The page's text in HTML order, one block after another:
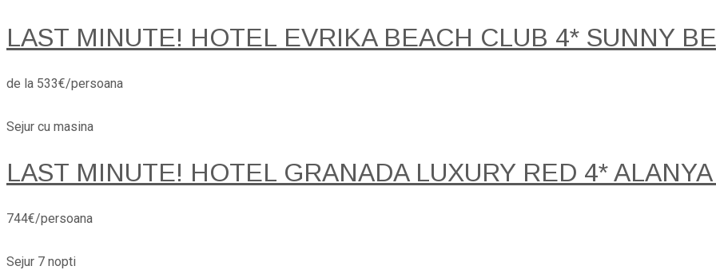
LAST MINUTE! HOTEL EVRIKA BEACH CLUB 4* SUNNY
de la 533€/persoana
Sejur cu masina
LAST MINUTE! HOTEL GRANADA LUXURY RED 4*
744€/persoana
Sejur 7 nopti